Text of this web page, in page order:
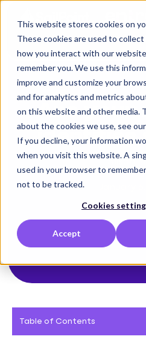
This website stores cookies on
These cookies are used to
how you interact with our
remember you. We use this
improve and customize your
and for analytics and metrics
on this website and other media.
about the cookies we use, see our
If you decline, your information
when you visit this website. A
used in your browser to
not to be tracked.
Cookies
Accept
< Back
Are your
identities
Alison
Table of Contents